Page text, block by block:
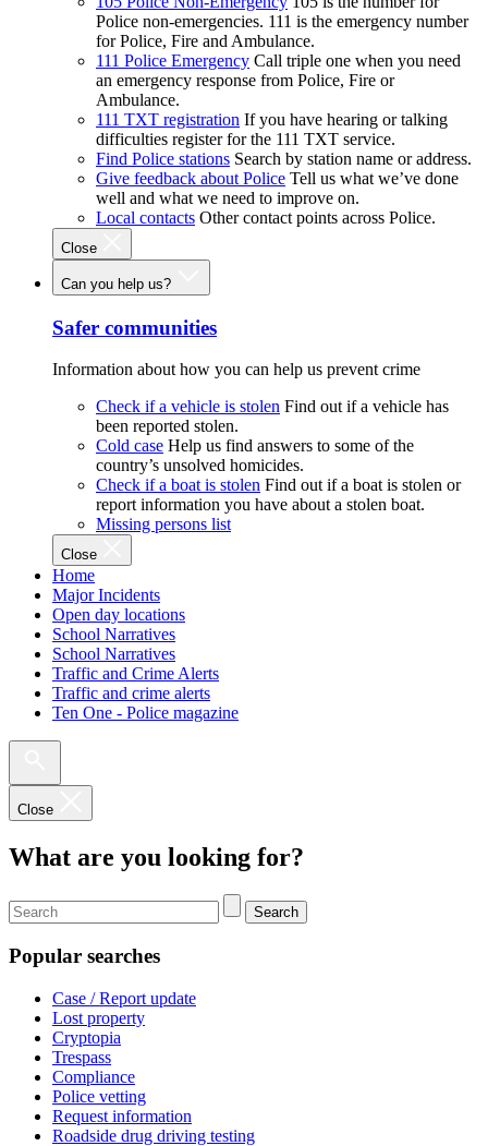
Police non-emergencies. 111 is the emergency number
for Police, Fire and Ambulance.
111 Police Emergency Call triple one when you need
an emergency response from Police, Fire or
Ambulance.
111 TXT registration If you have hearing or talking
difficulties register for the 111 TXT service.
Find Police stations Search by station name or address.
Give feedback about Police Tell us what we’ve done
well and what we need to improve on.
Local contacts Other contact points across Police.
Close
Can you help us?
Safer communities
Information about how you can help us prevent crime
Check if a vehicle is stolen Find out if a vehicle has
been reported stolen.
Cold case Help us find answers to some of the
country’s unsolved homicides.
Check if a boat is stolen Find out if a boat is stolen or
report information you have about a stolen boat.
Missing persons list
Close
Home
Major Incidents
Open day locations
School Narratives
School Narratives
Traffic and Crime Alerts
Traffic and crime alerts
Ten One - Police magazine
Close
What are you looking for?
Search
Popular searches
Case / Report update
Lost property
Cryptopia
Trespass
Compliance
Police vetting
Request information
Roadside drug driving testing